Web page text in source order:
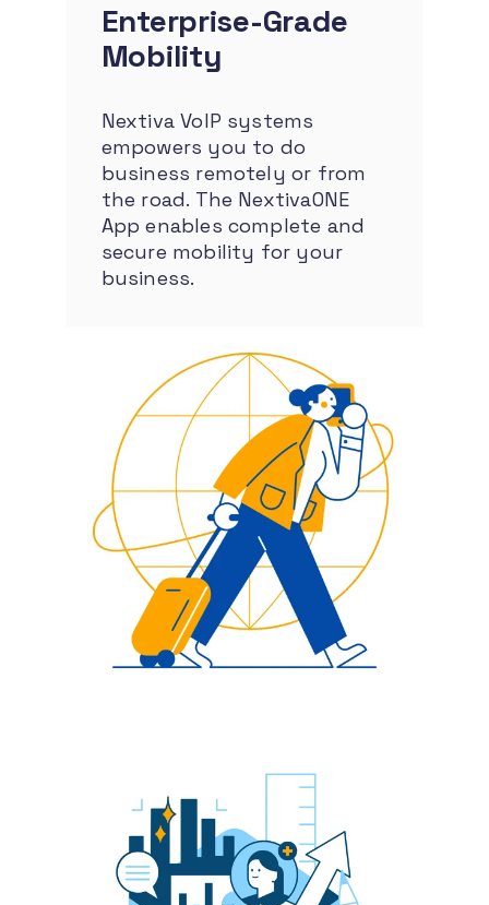
Enterprise-Grade
Mobility
Nextiva VoIP systems
empowers you to do
business remotely or from
the road. The NextivaONE
App enables complete and
secure mobility for your
business.